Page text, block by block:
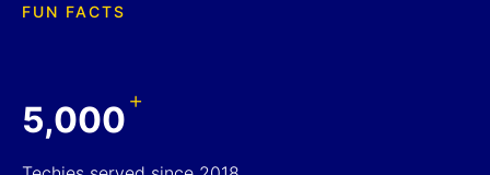
FUN FACTS
5,000+